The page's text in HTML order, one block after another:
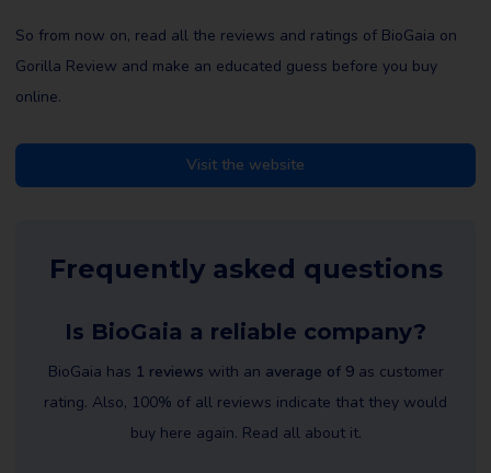
So from now on, read all the reviews and ratings of BioGaia on
Gorilla Review and make an educated guess before you buy
online.
Visit the website
Frequently asked questions
Is BioGaia a reliable company?
BioGaia has 1 reviews with an average of 9as customer
rating. Also, 100% of all reviews indicate that they would
buy here again. Read all about it.